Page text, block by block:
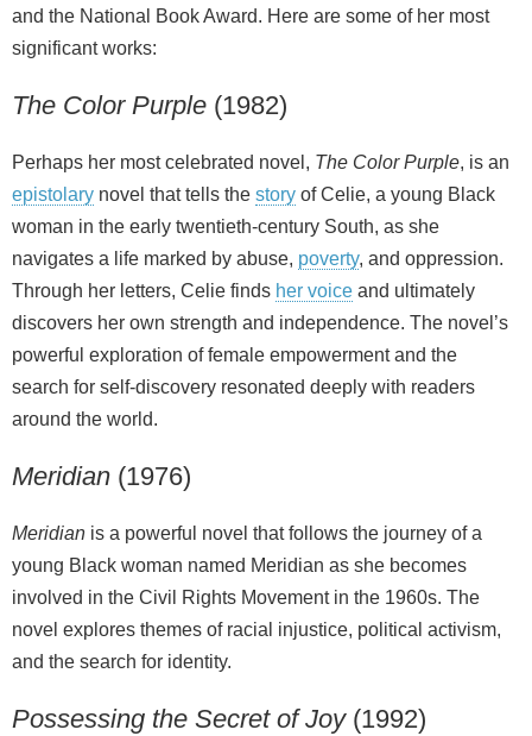
and the National Book Award. Here are some of her most
significant works:
The Color Purple (1982)
Perhaps her most celebrated novel, The Color Purple, is an
epistolary novel that tells the story of Celie, a young Black
woman in the early twentieth‑century South, as she
navigates a life marked by abuse, poverty, and oppression.
Through her letters, Celie finds her voice and ultimately
discovers her own strength and independence. The novel’s
powerful exploration of female empowerment and the
search for self‑discovery resonated deeply with readers
around the world.
Meridian (1976)
Meridian is a powerful novel that follows the journey of a
young Black woman named Meridian as she becomes
involved in the Civil Rights Movement in the 1960s. The
novel explores themes of racial injustice, political activism,
and the search for identity.
Possessing the Secret of Joy(1992)